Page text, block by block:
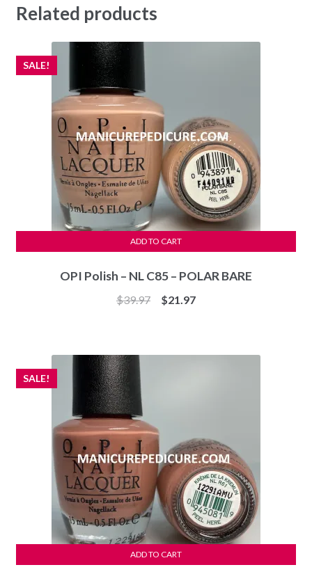
Related products
OPI Polish – NL C85 – POLAR BARE
SALE!
$39.97
Original
$21.97Current
ADD TO CART
SALE!
ADD TO CART